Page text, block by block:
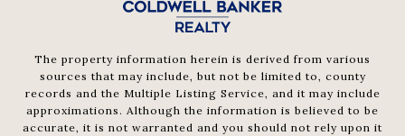
The property information herein is derived from various
sources that may include, but not be limited to, county
records and the Multiple Listing Service, and it may include
approximations. Although the information is believed to be
accurate, it is not warranted and you should not rely upon it